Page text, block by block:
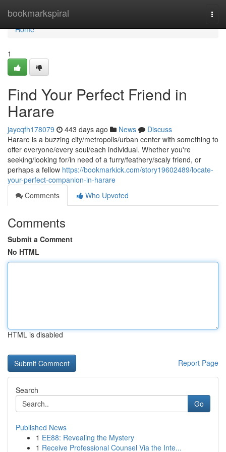
bookmarkspiral
Home
Home
1
Find Your Perfect Friend in
Harare
jaycqfh178079 443 days ago News
Discuss
Harare is a buzzing city/metropolis/urban center with something to
offer everyone/every soul/each individual. Whether you're
seeking/looking for/in need of a furry/feathery/scaly friend, or
perhaps a fellow https://bookmarkick.com/story19602489/locate-
your-perfect-companion-in-harare
Comments
Who Upvoted
Comments
Submit a Comment
No HTML
HTML is disabled
Report Page
Search
Go
Published News
1 EE88: Revealing the Mystery
1 Receive Professional Counsel Via the Inte...